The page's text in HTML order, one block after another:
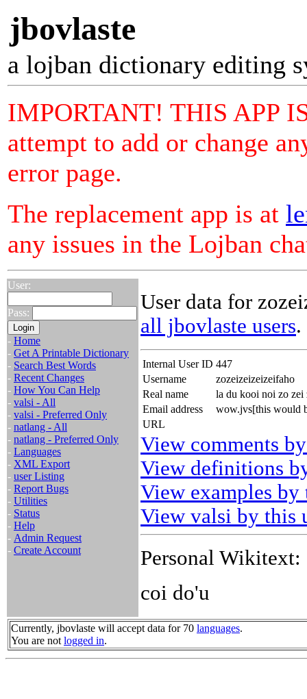
jbovlaste
a lojban dictionary editing
IMPORTANT! THIS APP
attempt to add or change
error page.
The replacement app is at
any issues in the Lojban
User:
Pass:
- Home
- Get A Printable Dictionary
- Search Best Words
- Recent Changes
- How You Can Help
- valsi - All
- valsi - Preferred Only
- natlang - All
- natlang - Preferred Only
- Languages
- XML Export
- user Listing
- Report Bugs
- Utilities
- Status
- Help
- Admin Request
- Create Account
User data for
all jbovlaste users.
Internal User ID 447
Username
zozeizeizeizeifaho
Real name
la du kooi noi zo zei
Email address
wow.jvs[this would
URL
View comments
View definitions
View examples by
View valsi by this
Personal Wikitext:
coi do'u
Currently, jbovlaste will accept data for 70 languages.
You are not logged in.